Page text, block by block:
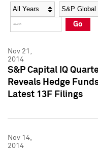
Social Media Directory
Press Kit
Social Media Directory
Press Kit
Year Category
Go
Nov 21,
2014
S&P Capital IQ
Reveals Hedge
Latest 13F Filings
Nov 14,
2014